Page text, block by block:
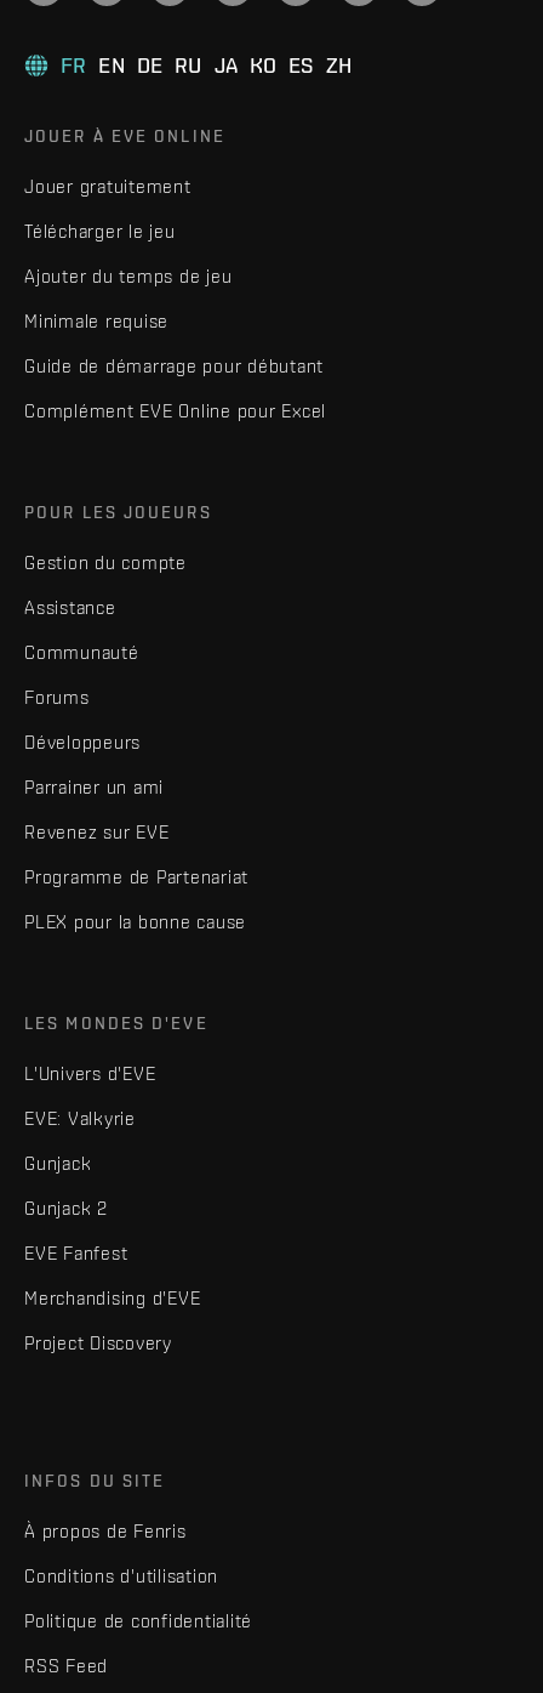
FR EN DE RU JA KO ES ZH
JOUER À EVE ONLINE
Jouer gratuitement
Télécharger le jeu
Ajouter du temps de jeu
Minimale requise
Guide de démarrage pour débutant
Complément EVE Online pour Excel
POUR LES JOUEURS
Gestion du compte
Assistance
Communauté
Forums
Développeurs
Parrainer un ami
Revenez sur EVE
Programme de Partenariat
PLEX pour la bonne cause
LES MONDES D'EVE
L'Univers d'EVE
EVE: Valkyrie
Gunjack
Gunjack 2
EVE Fanfest
Merchandising d'EVE
Project Discovery
INFOS DU SITE
À propos de Fenris
Conditions d'utilisation
Politique de confidentialité
RSS Feed